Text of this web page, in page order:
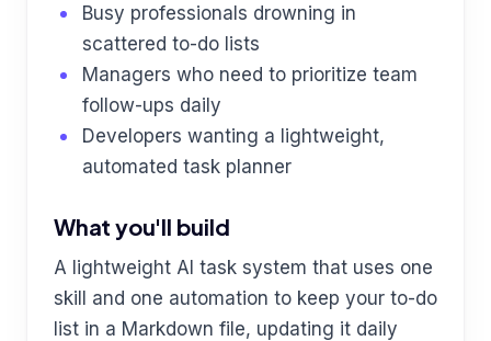
Busy professionals drowning in
scattered to-do lists
Managers who need to prioritize team
follow-ups daily
Developers wanting a lightweight,
automated task planner
What you'll build
A lightweight AI task system that uses one
skill and one automation to keep your to-do
list in a Markdown file, updating it daily